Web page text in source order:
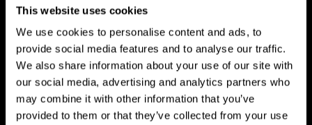
This website uses cookies
We use cookies to personalise content and ads, to
provide social media features and to analyse our traffic.
We also share information about your use of our site with
our social media, advertising and analytics partners who
may combine it with other information that you’ve
provided to them or that they’ve collected from your use